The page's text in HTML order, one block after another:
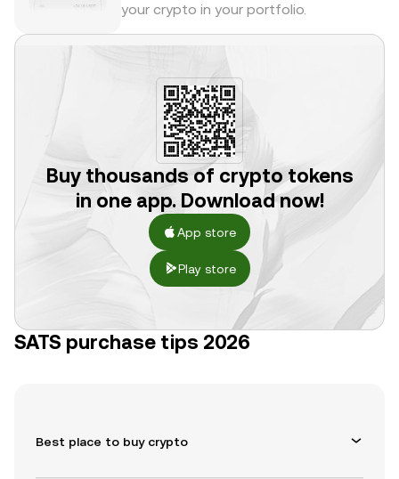
your crypto in your portfolio.
Buy thousands of crypto tokens
in one app. Download now!
App store
Play store
SATS purchase tips 2026
Best place to buy crypto